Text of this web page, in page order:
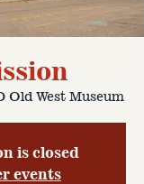
Old West Museum
is closed
events